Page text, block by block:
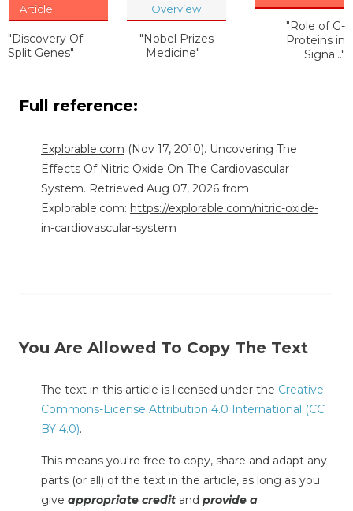
Article
"Discovery Of
Split Genes"
Overview
"Nobel Prizes
Medicine"
"Role of G-
Proteins in
Signa..."
Full reference:
Explorable.com (Nov 17, 2010). Uncovering The
Effects Of Nitric Oxide On The Cardiovascular
System. Retrieved Aug 07, 2026 from
Explorable.com: https://explorable.com/nitric-oxide-
in-cardiovascular-system
You Are Allowed To Copy The Text
The text in this article is licensed under the Creative
Commons-License Attribution 4.0 International (CC
BY 4.0).
This means you're free to copy, share and adapt any
parts (or all) of the text in the article, as long as you
give appropriate credit and provide a